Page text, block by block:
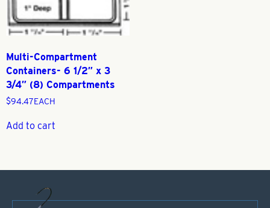
Multi-Compartment
Containers- 6 1/2″ x 3
3/4″ (8) Compartments
$94.47EACH
Add to cart